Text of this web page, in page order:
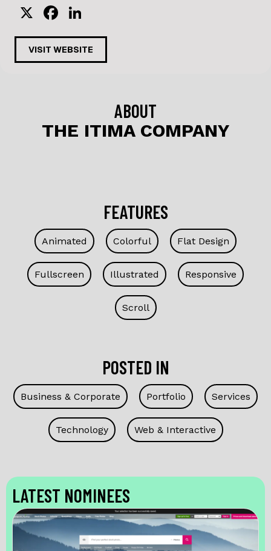
X
F
a
c
e
o
n
k
e
VISIT WEBSITE
ABOUT
THE ITIMA COMPANY
FEATURES
Animated Colorful Flat Design
Fullscreen Illustrated Responsive
Scroll
POSTED IN
Business & Corporate Portfolio Services
Technology Web & Interactive
LATEST NOMINEES